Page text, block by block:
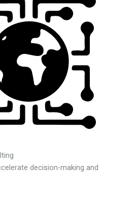
decision-making and